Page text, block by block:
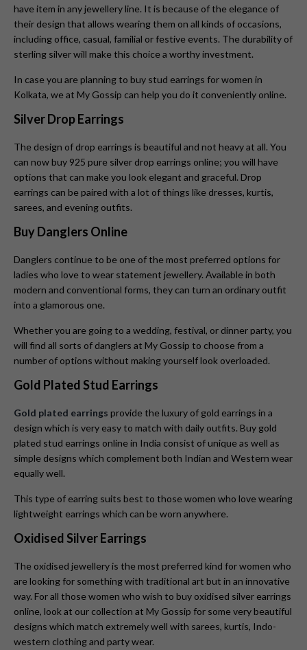
have item in any jewellery line. It is because of the elegance of
their design that allows wearing them on all kinds of occasions,
including office, casual, familial or festive events. The durability of
sterling silver will make this choice a worthy investment.
In case you are planning to buy stud earrings for women in
Kolkata, we at My Gossip can help you do it conveniently online.
Silver Drop Earrings
The design of drop earrings is beautiful and not heavy at all. You
can now buy 925 pure silver drop earrings online; you will have
options that can make you look elegant and graceful. Drop
earrings can be paired with a lot of things like dresses, kurtis,
sarees, and evening outfits.
Buy Danglers Online
Danglers continue to be one of the most preferred options for
ladies who love to wear statement jewellery. Available in both
modern and conventional forms, they can turn an ordinary outfit
into a glamorous one.
Whether you are going to a wedding, festival, or dinner party, you
will find all sorts of danglers at My Gossip to choose from a
number of options without making yourself look overloaded.
Gold Plated Stud Earrings
Gold plated earrings provide the luxury of gold earrings in a
design which is very easy to match with daily outfits. Buy gold
plated stud earrings online in India consist of unique as well as
simple designs which complement both Indian and Western wear
equally well.
This type of earring suits best to those women who love wearing
lightweight earrings which can be worn anywhere.
Oxidised Silver Earrings
The oxidised jewellery is the most preferred kind for women who
are looking for something with traditional art but in an innovative
way. For all those women who wish to buy oxidised silver earrings
online, look at our collection at My Gossip for some very beautiful
designs which match extremely well with sarees, kurtis, Indo-
western clothing and party wear.